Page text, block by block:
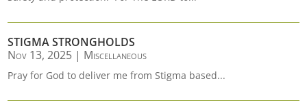
STIGMA STRONGHOLDS
Nov 13, 2025 | Miscellaneous
Pray for God to deliver me from Stigma based...